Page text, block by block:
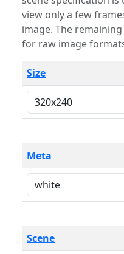
view only a few
image. The remaining options are only necessary
for raw image formats
Size
Meta
Scene